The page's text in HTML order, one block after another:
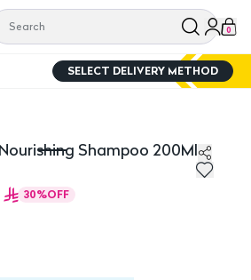
0
SELECT DELIVERY METHOD
Shampoo 200Ml
30%OFF